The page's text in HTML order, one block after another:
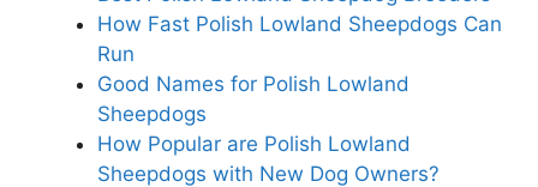
How Fast Polish Lowland Sheepdogs Can
Run
Good Names for Polish Lowland
Sheepdogs
How Popular are Polish Lowland
Sheepdogs with New Dog Owners?